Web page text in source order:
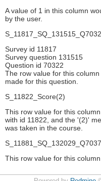
A value of 1 in this column
by the user.
Survey id 11817
Survey question 131515
Question id 70322
The row value for this
made for this question.
S_11822_Score(2)
This row value for this
with id 11822, and the '(2)'
was taken in the course.
This row value for this